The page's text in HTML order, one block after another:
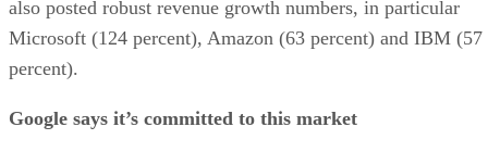
In an interview withDatamation, Google’s Ward challenges
the idea that large enterprises are put off by Google’s pay-